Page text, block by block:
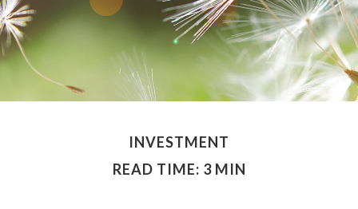
INVESTMENT
READ TIME: 3 MIN